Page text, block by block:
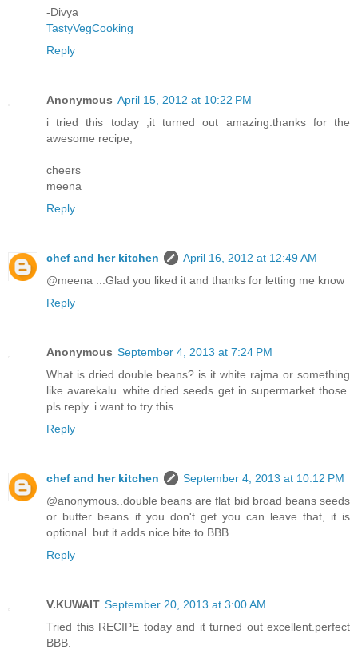
-Divya
TastyVegCooking
Reply
Anonymous April 15, 2012 at 10:22 PM
i tried this today ,it turned out amazing.thanks for the
awesome recipe,
cheers
meena
Reply
chef and her kitchen
April 16, 2012 at 12:49 AM
@meena ...Glad you liked it and thanks for letting me know
Reply
Anonymous September 4, 2013 at 7:24 PM
What is dried double beans? is it white rajma or something
like avarekalu..white dried seeds get in supermarket those.
pls reply..i want to try this.
Reply
chef and her kitchen
September 4, 2013 at 10:12 PM
@anonymous..double beans are flat bid broad beans seeds
or butter beans..if you don't get you can leave that, it is
optional..but it adds nice bite to BBB
Reply
V.KUWAIT September 20, 2013 at 3:00 AM
Tried this RECIPE today and it turned out excellent.perfect
BBB.